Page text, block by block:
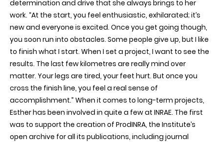
determination and drive that she always brings to her
work. “At the start, you feel enthusiastic, exhilarated; it’s
new and everyone is excited. Once you get going though,
you soon run into obstacles. Some people give up, but I like
to finish what I start. When I set a project, I want to see the
results. The last few kilometres are really mind over
matter. Your legs are tired, your feet hurt. But once you
cross the finish line, you feel a real sense of
accomplishment.” When it comes to long-term projects,
Esther has been involved in quite a few at INRAE. The first
was to support the creation of ProdINRA, the Institute’s
open archive for all its publications, including journal